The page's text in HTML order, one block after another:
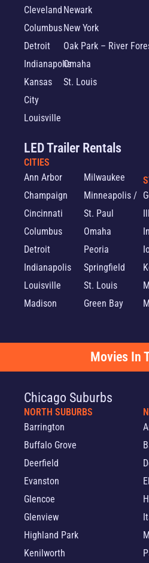
Cleveland
Columbus
Detroit
Indianapolis
Kansas
City
Louisville
Newark
New York
Oak Park – River
Omaha
St. Louis
LED Trailer Rentals
CITIES
Ann Arbor
Champaign
Cincinnati
Columbus
Detroit
Indianapolis
Louisville
Madison
Milwaukee
Minneapolis /
St. Paul
Omaha
Peoria
Springfield
St. Louis
Green Bay
Movies In
Chicago Suburbs
NORTH SUBURBS
Barrington
Buffalo Grove
Deerfield
Evanston
Glencoe
Glenview
Highland Park
Kenilworth